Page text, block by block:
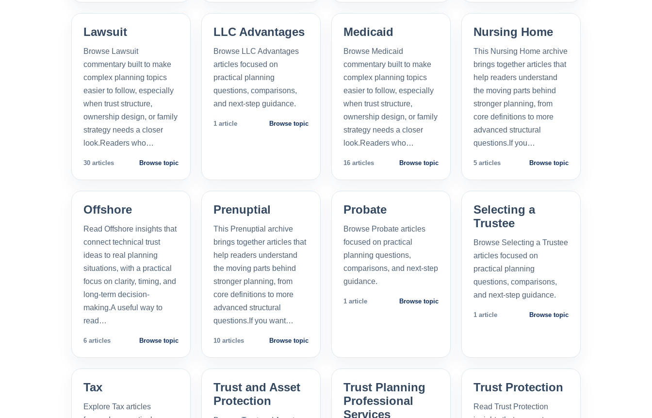
Lawsuit
Browse Lawsuit
commentary built to make
complex planning topics
easier to follow, especially
when trust structure,
ownership design, or family
strategy needs a closer
look.Readers who…
30 articles Browse topic
LLC Advantages
Browse LLC Advantages
articles focused on
practical planning
questions, comparisons,
and next-step guidance.
1 article Browse topic
Medicaid
Browse Medicaid
commentary built to make
complex planning topics
easier to follow, especially
when trust structure,
ownership design, or family
strategy needs a closer
look.Readers who…
16 articles Browse topic
Nursing Home
This Nursing Home archive
brings together articles that
help readers understand
the moving parts behind
stronger planning, from
core definitions to more
advanced structural
questions.If you…
5 articles Browse topic
Offshore
Read Offshore insights that
connect technical trust
ideas to real planning
situations, with a practical
focus on clarity, timing, and
long-term decision-
making.A useful way to
read…
6 articles Browse topic
Prenuptial
This Prenuptial archive
brings together articles that
help readers understand
the moving parts behind
stronger planning, from
core definitions to more
advanced structural
questions.If you want…
10 articles Browse topic
Probate
Browse Probate articles
focused on practical
planning questions,
comparisons, and next-step
guidance.
1 article Browse topic
Selecting a
Trustee
Browse Selecting a Trustee
articles focused on
practical planning
questions, comparisons,
and next-step guidance.
1 article Browse topic
Tax
Explore Tax articles
Trust and Asset
Protection
Trust Planning
Professional
Services
Trust Protection
Read Trust Protection